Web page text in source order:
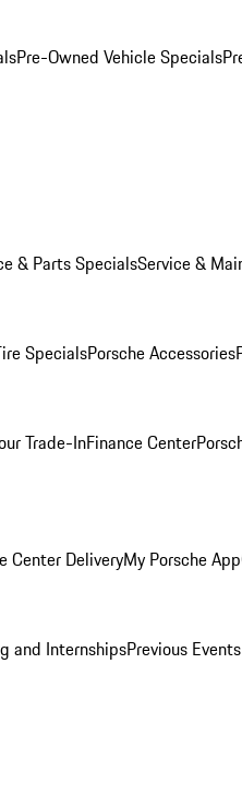
Pre-Owned Vehicle Specials
& Parts SpecialsService &
SpecialsPorsche Accessories
Trade-InFinance Center
Center DeliveryMy Porsche App
and InternshipsPrevious